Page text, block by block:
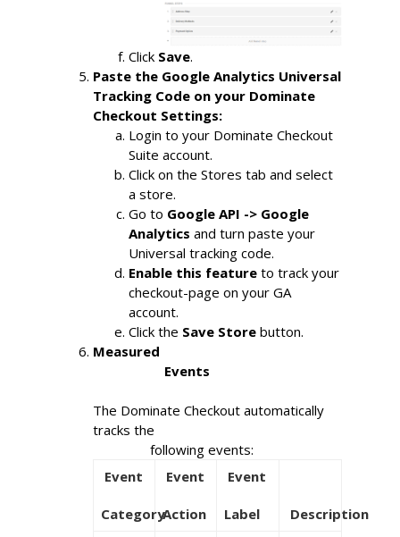
Click Save.
Paste the Google Analytics Universal
Tracking Code on your Dominate
Checkout Settings:
Login to your Dominate Checkout
Suite account.
Click on the Stores tab and select
a store.
Go to Google API -> Google
Analytics and turn paste your
Universal tracking code.
Enable this feature to track your
checkout-page on your GA
account.
Click the Save Store button.
Measured
                    Events
The Dominate Checkout automatically
tracks the
                following events:
Event
Category
Event
Action
Event
Label
Description